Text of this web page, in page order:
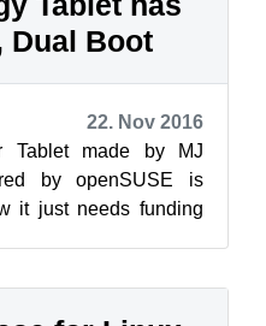
Dual Boot
22. Nov 2016
Tablet made by MJ
by openSUSE is
it just needs funding